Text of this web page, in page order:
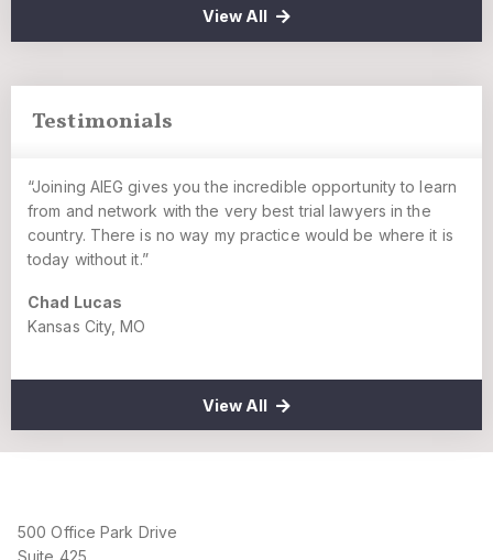
View All
Testimonials
“Joining AIEG gives you the incredible opportunity to learn
from and network with the very best trial lawyers in the
country. There is no way my practice would be where it is
today without it.”
Chad Lucas
Kansas City, MO
View All
500 Office Park Drive